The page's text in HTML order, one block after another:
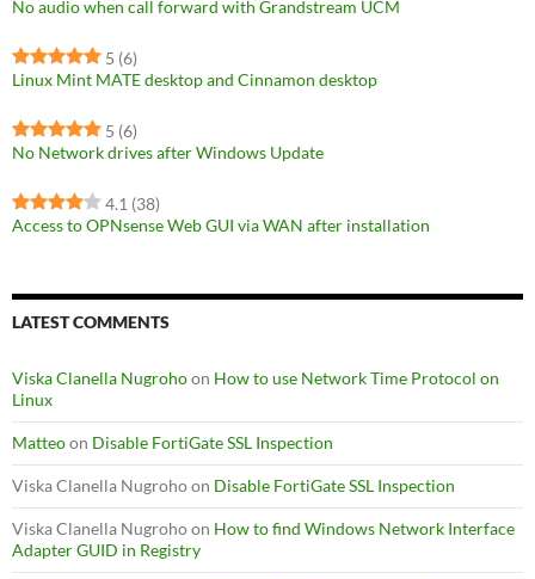
No audio when call forward with Grandstream UCM
5 (6)
Linux Mint MATE desktop and Cinnamon desktop
5 (6)
No Network drives after Windows Update
4.1 (38)
Access to OPNsense Web GUI via WAN after installation
LATEST COMMENTS
Viska Clanella Nugrohoon How to use Network Time Protocol on
Linux
Matteoon Disable FortiGate SSL Inspection
Viska Clanella Nugrohoon Disable FortiGate SSL Inspection
Viska Clanella Nugrohoon How to find Windows Network Interface
Adapter GUID in Registry